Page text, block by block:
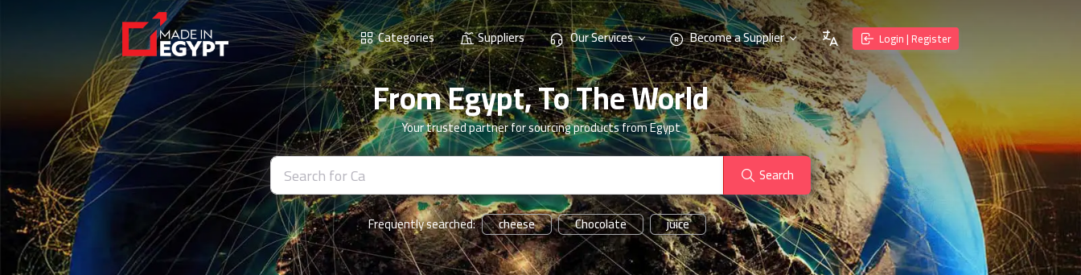
Categories Suppliers Our Services Become a Supplier Login | Register
From Egypt, To The World
Your trusted partner for sourcing products from Egypt
Search
Frequently searched: cheese Chocolate juice